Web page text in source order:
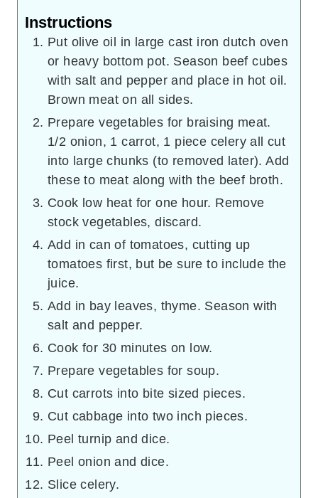
Instructions
Put olive oil in large cast iron dutch oven
or heavy bottom pot. Season beef cubes
with salt and pepper and place in hot oil.
Brown meat on all sides.
Prepare vegetables for braising meat.
1/2 onion, 1 carrot, 1 piece celery all cut
into large chunks (to removed later). Add
these to meat along with the beef broth.
Cook low heat for one hour. Remove
stock vegetables, discard.
Add in can of tomatoes, cutting up
tomatoes first, but be sure to include the
juice.
Add in bay leaves, thyme. Season with
salt and pepper.
Cook for 30 minutes on low.
Prepare vegetables for soup.
Cut carrots into bite sized pieces.
Cut cabbage into two inch pieces.
Peel turnip and dice.
Peel onion and dice.
Slice celery.